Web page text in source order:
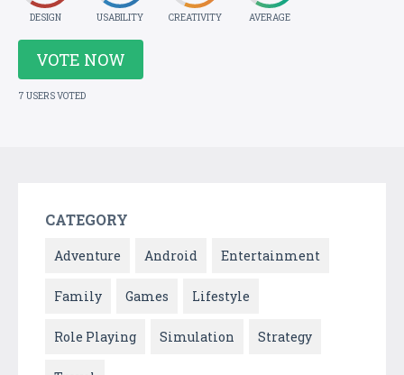
DESIGN USABILITY CREATIVITY AVERAGE
VOTE NOW
7 USERS VOTED
CATEGORY
Adventure Android Entertainment
Family Games Lifestyle
Role Playing Simulation Strategy